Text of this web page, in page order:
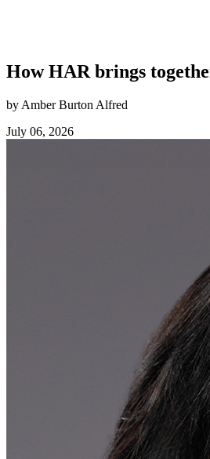
How HAR brings
by Amber Burton Alfred
July 06, 2026